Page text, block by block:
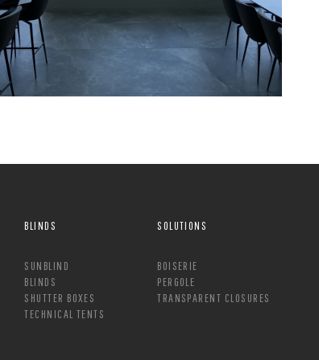
BLINDS
SUNBLIND
BLINDS
SHUTTER BOXES
TECHNICAL TENTS
SOLUTIONS
BOISERIE
PERGOLE
TRANSPARENT CLOSURES